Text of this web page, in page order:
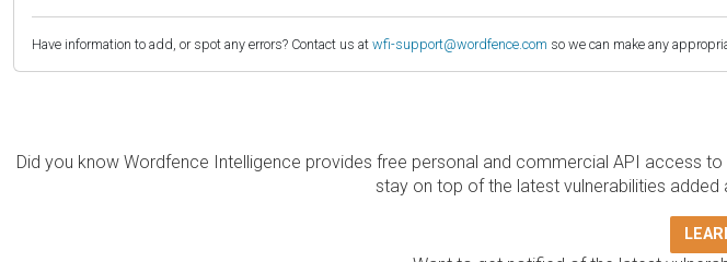
Have information to add, or spot any errors? Contact us at wfi-support@wordfence.com so we can make any
Did you know Wordfence Intelligence provides free personal and commercial API access
stay on top of the latest vulnerabilities